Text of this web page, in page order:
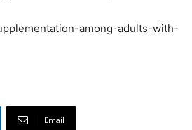
among-adults-with-
Email